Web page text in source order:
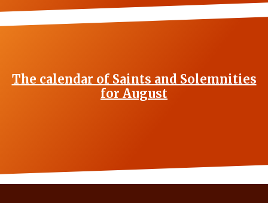
The calendar of Saints and Solemnities
for August